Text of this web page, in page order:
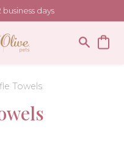
days
Towels